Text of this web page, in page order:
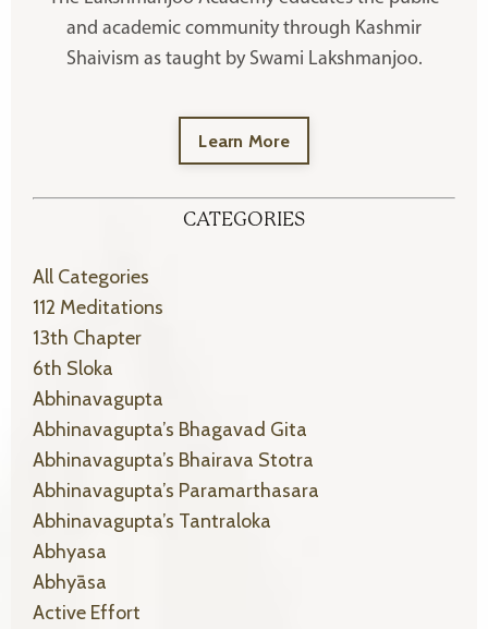
and academic community through Kashmir
Shaivism as taught by Swami Lakshmanjoo.
Learn More
CATEGORIES
All Categories
112 Meditations
13th Chapter
6th Sloka
Abhinavagupta
Abhinavagupta’s Bhagavad Gita
Abhinavagupta’s Bhairava Stotra
Abhinavagupta’s Paramarthasara
Abhinavagupta’s Tantraloka
Abhyasa
Abhyāsa
Active Effort